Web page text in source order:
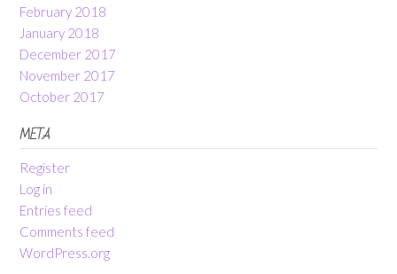
February 2018
January 2018
December 2017
November 2017
October 2017
META
Register
Log in
Entries feed
Comments feed
WordPress.org